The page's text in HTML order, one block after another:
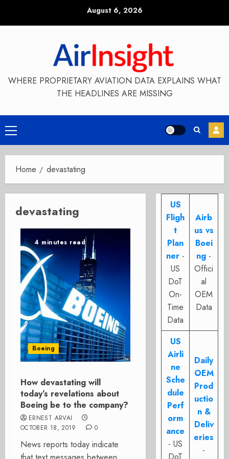
August 6, 2026
WHERE PROPRIETARY AVIATION DATA EXPLAINS WHAT
THE HEADLINES ARE MISSING
Primary
Menu
Home devastating
devastating
4 minutes read
Boeing
How devastating will
today’s revelations about
Boeing be to the company?
ERNEST ARVAI
OCTOBER 18, 2019
0
News reports today indicate
US
Fligh
t
Plan
ner -
US
DoT
On-
Time
Data
Airb
us vs
Boei
ng -
Offici
al
OEM
Data
US
Airli
ne
Sche
dule
Perf
orm
ance
- US
Daily
OEM
Prod
uctio
n &
Deliv
eries
-